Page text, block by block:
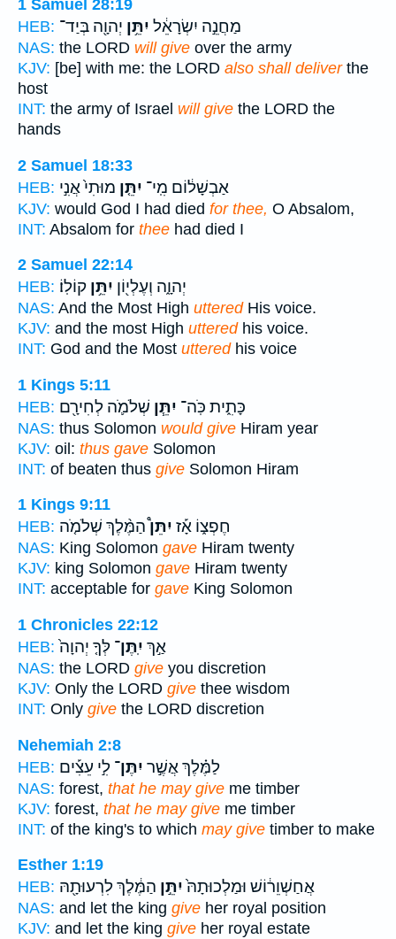
1 Samuel 28:19
HEB:
מַחֲנֵ֣ה יִשְׂרָאֵ֔ל יִתֵּ֥ן יְהוָ֖ה בְּיַד־
NAS: the LORD will give over the army
KJV: [be] with me: the LORD also shall deliverthe
host
INT: the army of Israel will give the LORD the
hands
2 Samuel 18:33
HEB:
אַבְשָׁל֔וֹם מִֽי־ יִתֵּ֤ן מוּתִי֙ אֲנִ֣י
KJV: would God I had died for thee, O Absalom,
INT: Absalom for thee had died I
2 Samuel 22:14
HEB:
יְהוָ֑ה וְעֶלְי֖וֹן יִתֵּ֥ן קוֹלֽוֹ׃
NAS: And the Most High utteredHis voice.
KJV: and the most High utteredhis voice.
INT: God and the Most utteredhis voice
1 Kings 5:11
HEB:
כָּתִ֑ית כֹּֽה־ יִתֵּ֧ן שְׁלֹמֹ֛ה לְחִירָ֖ם
NAS: thus Solomon would give Hiram year
KJV: oil: thus gave Solomon
INT: of beaten thus give Solomon Hiram
1 Kings 9:11
HEB:
חֶפְצ֑וֹ אָ֡ז יִתֵּן֩הַמֶּ֨לֶךְ שְׁלֹמֹ֤ה
NAS: King Solomon gave Hiram twenty
KJV: king Solomon gave Hiram twenty
INT: acceptable for gave King Solomon
1 Chronicles 22:12
HEB:
אַ֣ךְ יִֽתֶּן־ לְּךָ֤ יְהוָה֙
NAS: the LORD give you discretion
KJV: Only the LORD give thee wisdom
INT: Only give the LORD discretion
Nehemiah 2:8
HEB:
לַמֶּ֗לֶךְ אֲשֶׁ֣ר יִתֶּן־ לִ֣י עֵצִ֡ים
NAS: forest, that he may give me timber
KJV: forest, that he may give me timber
INT: of the king's to which may give timber to make
Esther 1:19
HEB:
אֲחַשְׁוֵר֔וֹשׁ וּמַלְכוּתָהּ֙יִתֵּ֣ן הַמֶּ֔לֶךְ לִרְעוּתָ֖הּ
NAS: and let the king give her royal position
KJV: and let the king give her royal estate